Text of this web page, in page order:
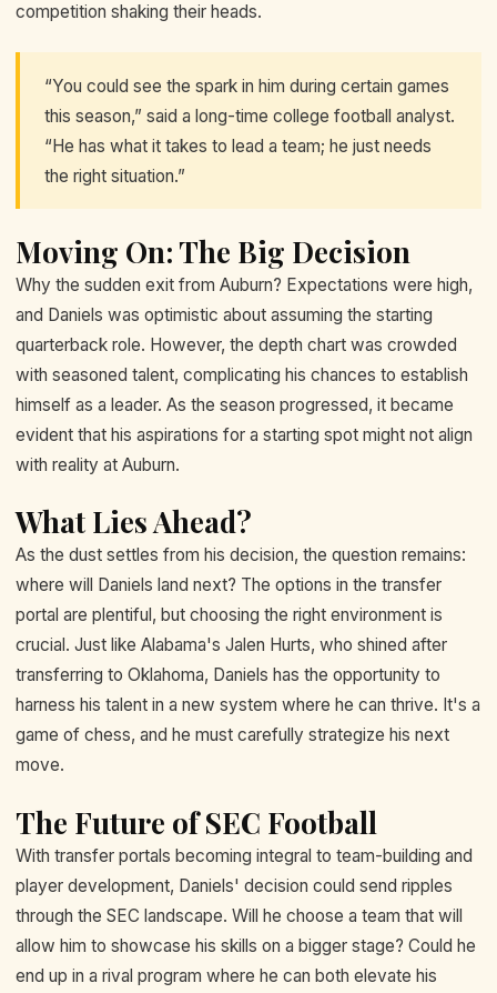
competition shaking their heads.
“You could see the spark in him during certain games
this season,” said a long-time college football analyst.
“He has what it takes to lead a team; he just needs
the right situation.”
Moving On: The Big Decision
Why the sudden exit from Auburn? Expectations were high,
and Daniels was optimistic about assuming the starting
quarterback role. However, the depth chart was crowded
with seasoned talent, complicating his chances to establish
himself as a leader. As the season progressed, it became
evident that his aspirations for a starting spot might not align
with reality at Auburn.
What Lies Ahead?
As the dust settles from his decision, the question remains:
where will Daniels land next? The options in the transfer
portal are plentiful, but choosing the right environment is
crucial. Just like Alabama's Jalen Hurts, who shined after
transferring to Oklahoma, Daniels has the opportunity to
harness his talent in a new system where he can thrive. It's a
game of chess, and he must carefully strategize his next
move.
The Future of SEC Football
With transfer portals becoming integral to team-building and
player development, Daniels' decision could send ripples
through the SEC landscape. Will he choose a team that will
allow him to showcase his skills on a bigger stage? Could he
end up in a rival program where he can both elevate his